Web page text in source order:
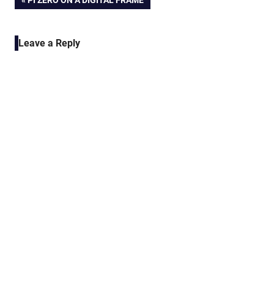
navigation
Leave a Reply